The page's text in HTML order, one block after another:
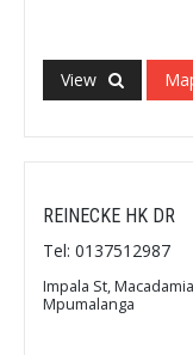
View
REINECKE HK DR
Tel: 0137512987
Impala St,
Mpumalanga